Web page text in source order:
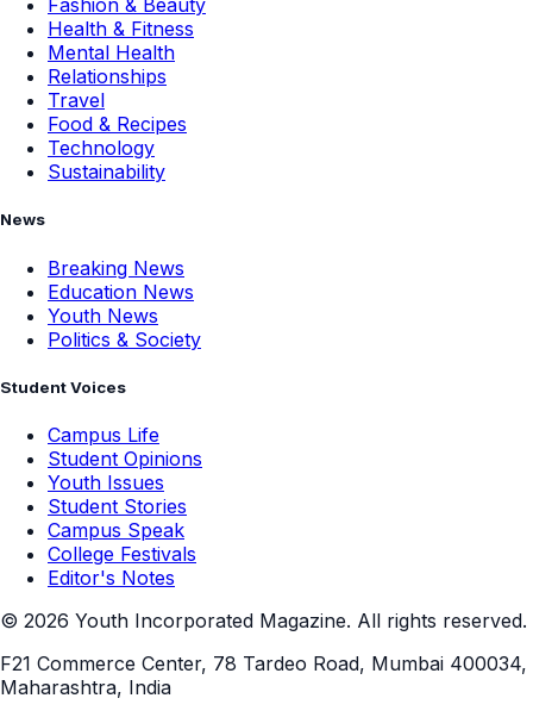
Sustainability
Breaking News
Education News
Youth News
Politics & Society
Campus Life
Student Opinions
Youth Issues
Student Stories
Campus Speak
Editor's Notes
2026Youth Incorporated Magazine. All rights reserved.
F21 Commerce Center, 78 Tardeo Road, Mumbai 400034,
Maharashtra, India